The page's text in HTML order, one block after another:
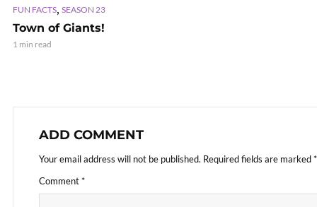
FUN FACTS, SEASON 23
Town of Giants!
1 min read
ADD COMMENT
Your email address will not be published. Required fields are marked*
Comment*